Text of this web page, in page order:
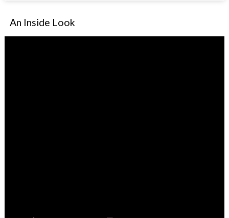
An Inside Look